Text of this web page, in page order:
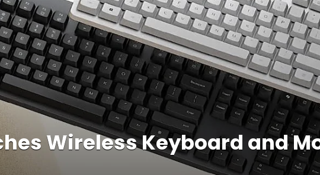
Wireless Keyboard and